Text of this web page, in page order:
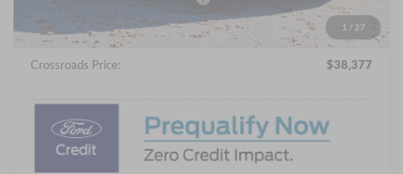
1 / 27
Admin Fee:
$899
Crossroads Price: $38,377